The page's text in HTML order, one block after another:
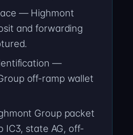
— Highmont
and forwarding
—
off-ramp wallet
Group packet
IC3, state AG, off-